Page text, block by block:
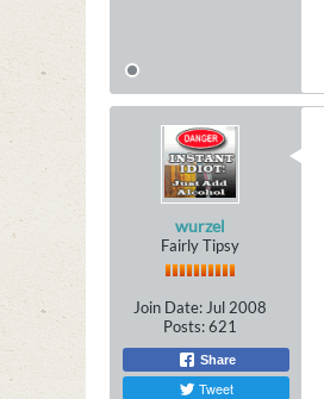
wurzel
Fairly Tipsy
Join Date: Jul 2008
Posts:621
Share
Tweet